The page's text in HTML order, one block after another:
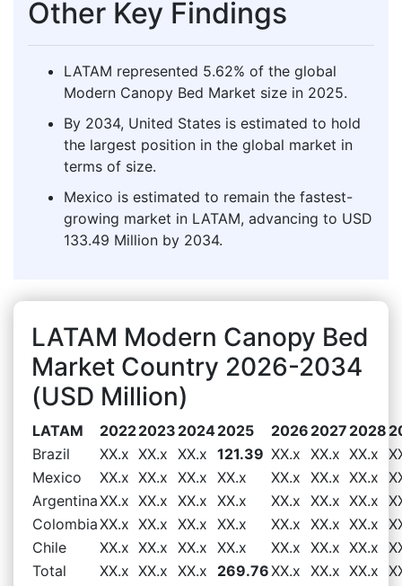
Other Key Findings
LATAM represented 5.62% of the global
Modern Canopy Bed Market size in 2025.
By 2034, United States is estimated to hold
the largest position in the global market in
terms of size.
Mexico is estimated to remain the fastest-
growing market in LATAM, advancing to USD
133.49 Million by 2034.
LATAM Modern Canopy Bed
Market Country 2026-2034
(USD Million)
LATAM 20222023 20242025 2026 2027 2028
Brazil
XX.x XX.x XX.x 121.39 XX.x XX.x XX.x
Mexico
XX.x XX.x XX.x XX.x XX.x XX.x XX.x
ArgentinaXX.x XX.x XX.x XX.x XX.x XX.x XX.x
ColombiaXX.x XX.x XX.x XX.x XX.x XX.x XX.x
Chile
XX.x XX.x XX.x XX.x XX.x XX.x XX.x
Total
XX.x XX.x XX.x 269.76XX.x XX.x XX.x